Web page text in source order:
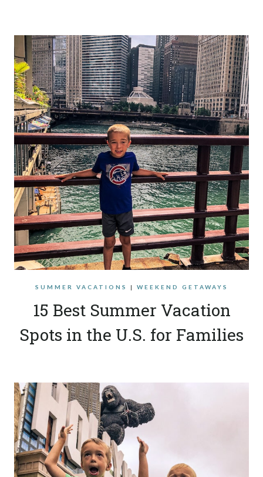
SUMMER VACATIONS | WEEKEND GETAWAYS
15 Best Summer Vacation
Spots in the U.S. for Families